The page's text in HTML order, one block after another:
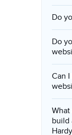
Do
Do
Can
What
build